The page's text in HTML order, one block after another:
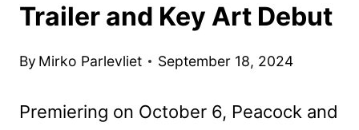
Trailer and Key Art Debut
By Mirko Parlevliet September 18, 2024
Premiering on October 6, Peacock and